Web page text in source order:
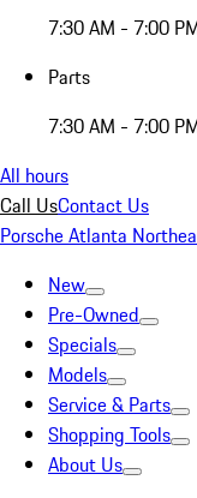
7:30 AM - 7:00
Parts
7:30 AM - 7:00
All hours
Call UsContact Us
Porsche Atlanta
New
Pre-Owned
Specials
Models
Service & Parts
Shopping Tools
About Us